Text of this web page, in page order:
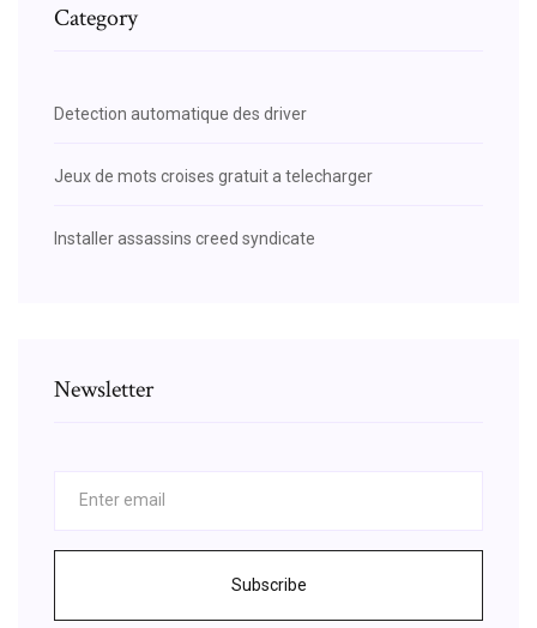
Category
Detection automatique des driver
Jeux de mots croises gratuit a telecharger
Installer assassins creed syndicate
Newsletter
Subscribe